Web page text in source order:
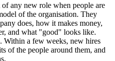
any new role when people are
of the organisation. They
does, how it makes money,
and what "good" looks like.
a few weeks, new hires
of the people around them, and